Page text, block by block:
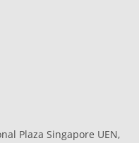
Plaza Singapore UEN,